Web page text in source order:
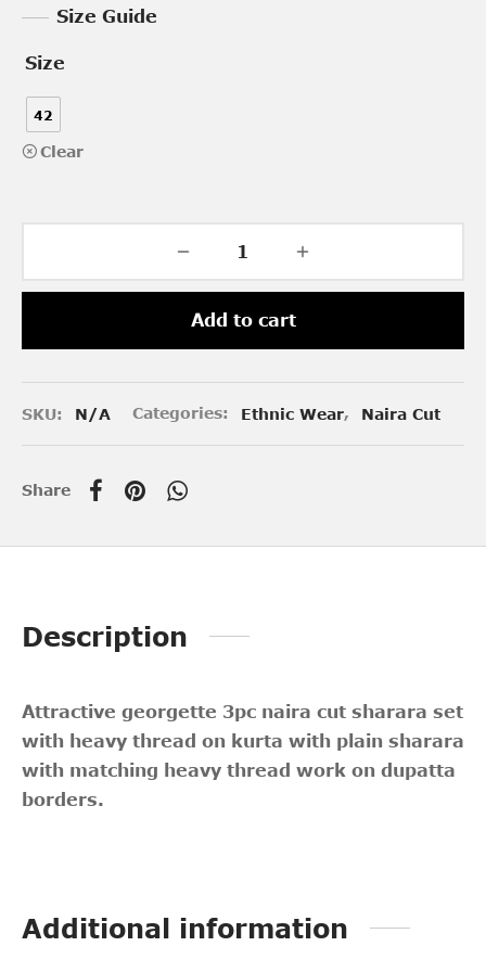
Size Guide
Size
42
Clear
Add to cart
SKU: N/A Categories: Ethnic Wear, Naira Cut
Share
Description
Attractive georgette 3pc naira cut sharara set
with heavy thread on kurta with plain sharara
with matching heavy thread work on dupatta
borders.
Additional information